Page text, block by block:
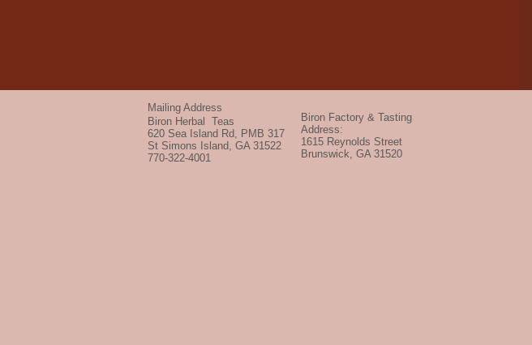
Mailing Address
Biron Herbal Teas
620 Sea Island Rd, PMB 317
St Simons Island, GA 31522
770-322-4001
Biron Factory & Tasting
Address:
1615 Reynolds Street
Brunswick, GA 31520